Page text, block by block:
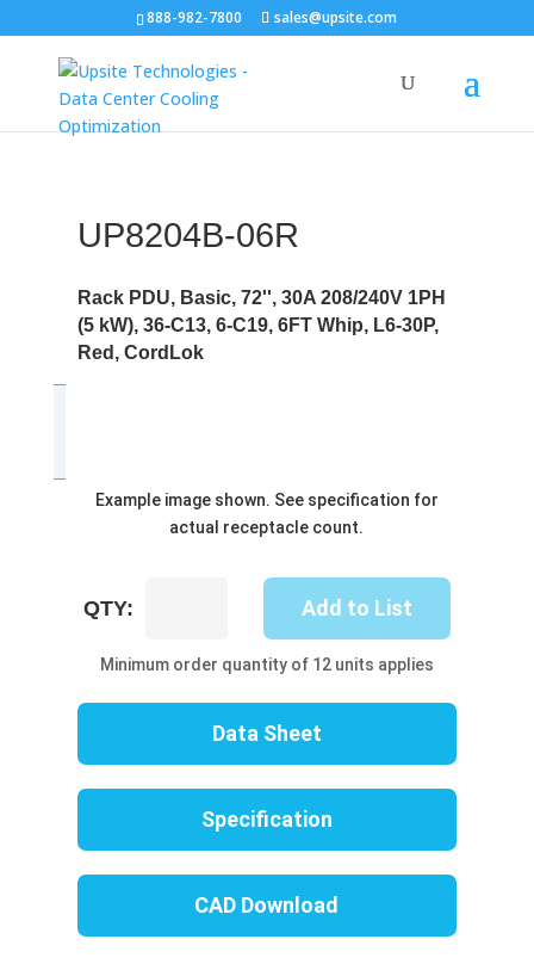
888-982-7800 sales@upsite.com
Example image shown. See specification for
actual receptacle count.
UP8204B-06R
Rack PDU, Basic, 72'', 30A 208/240V 1PH
(5 kW), 36-C13, 6-C19, 6FT Whip, L6-30P,
Red, CordLok
QTY: Add to List
Minimum order quantity of 12 units applies
Data Sheet
Specification
CAD Download